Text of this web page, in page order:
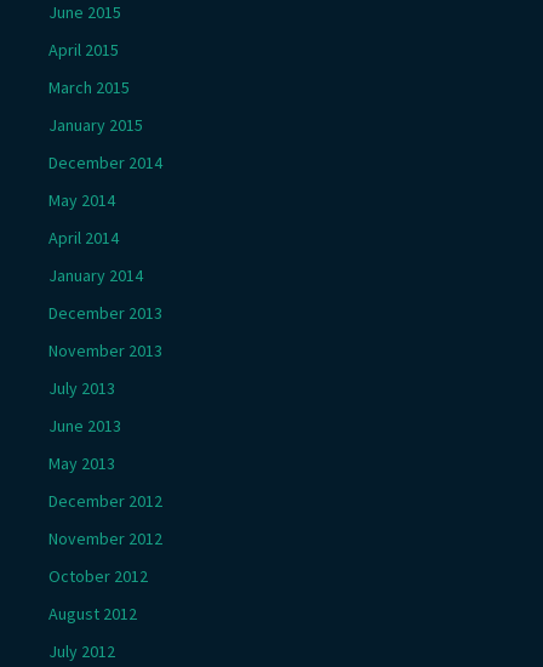
June 2015
April 2015
March 2015
January 2015
December 2014
May 2014
April 2014
January 2014
December 2013
November 2013
July 2013
June 2013
May 2013
December 2012
November 2012
October 2012
August 2012
July 2012